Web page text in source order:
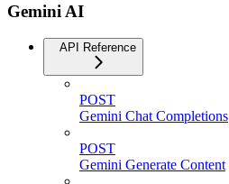
Gemini AI
API Reference
POST
Gemini Chat Completions
POST
Gemini Generate Content